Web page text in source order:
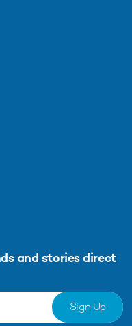
and stories direct
Sign Up